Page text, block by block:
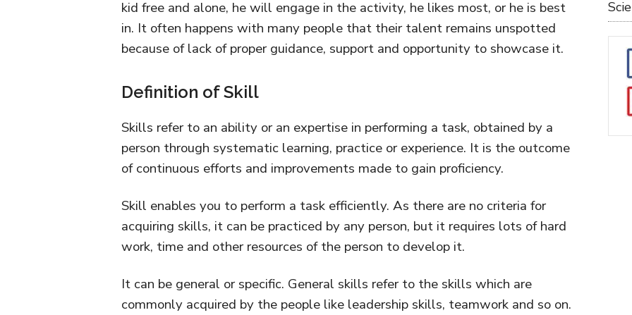
kid free and alone, he will engage in the activity, he likes most, or he is best
in. It often happens with many people that their talent remains unspotted
because of lack of proper guidance, support and opportunity to showcase it.
Definition of Skill
Skills refer to an ability or an expertise in performing a task, obtained by a
person through systematic learning, practice or experience. It is the outcome
of continuous efforts and improvements made to gain proficiency.
Skill enables you to perform a task efficiently. As there are no criteria for
acquiring skills, it can be practiced by any person, but it requires lots of hard
work, time and other resources of the person to develop it.
It can be general or specific. General skills refer to the skills which are
commonly acquired by the people like leadership skills, teamwork and so on.